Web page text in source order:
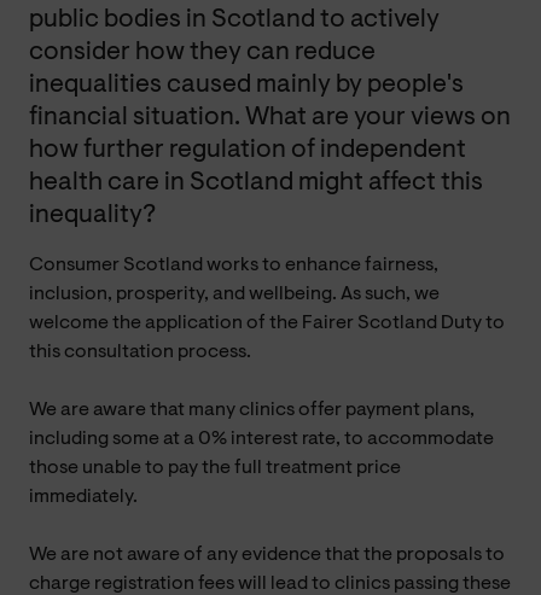
public bodies in Scotland to actively
consider how they can reduce
inequalities caused mainly by people's
financial situation. What are your views on
how further regulation of independent
health care in Scotland might affect this
inequality?
Consumer Scotland works to enhance fairness,
inclusion, prosperity, and wellbeing. As such, we
welcome the application of the Fairer Scotland Duty to
this consultation process.
We are aware that many clinics offer payment plans,
including some at a 0% interest rate, to accommodate
those unable to pay the full treatment price
immediately.
We are not aware of any evidence that the proposals to
charge registration fees will lead to clinics passing these